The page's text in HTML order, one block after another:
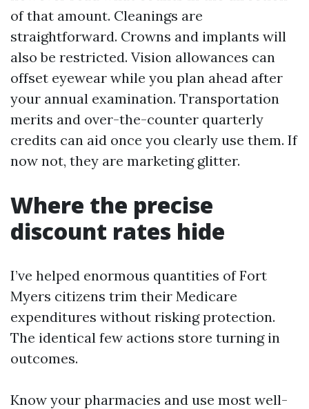
of that amount. Cleanings are
straightforward. Crowns and implants will
also be restricted. Vision allowances can
offset eyewear while you plan ahead after
your annual examination. Transportation
merits and over-the-counter quarterly
credits can aid once you clearly use them. If
now not, they are marketing glitter.
Where the precise
discount rates hide
I’ve helped enormous quantities of Fort
Myers citizens trim their Medicare
expenditures without risking protection.
The identical few actions store turning in
outcomes.
Know your pharmacies and use most well-